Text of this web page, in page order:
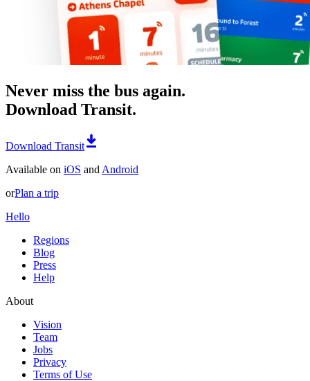
Never miss the bus again.
Download Transit.
Download Transit
Available on iOS and Android
orPlan a trip
Hello
Regions
Blog
Press
Help
About
Vision
Team
Jobs
Privacy
Terms of Use